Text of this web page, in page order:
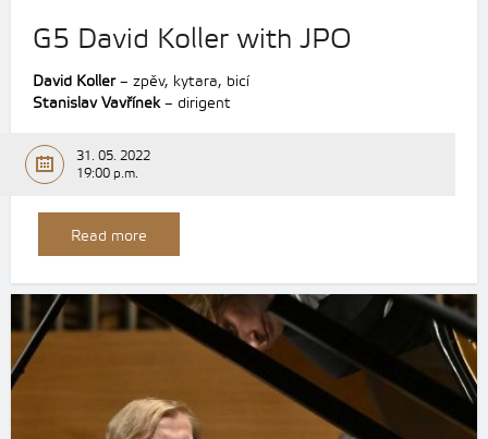
G5 David Koller with JPO
David Koller– zpěv, kytara, bicí
Stanislav Vavřínek– dirigent
31. 05. 2022
19:00 p.m.
Read more